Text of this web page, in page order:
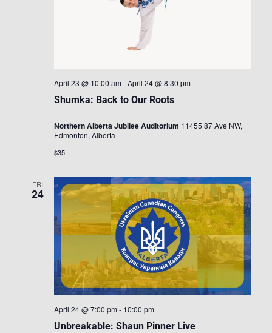
Shumka: Back to Our Roots
April 23 @ 10:00 am -April 24 @ 8:30 pm
Northern Alberta Jubilee Auditorium 11455 87 Ave NW,
Edmonton, Alberta
$35
FRI
24
Unbreakable: Shaun Pinner Live
April 24 @ 7:00 pm - 10:00 pm